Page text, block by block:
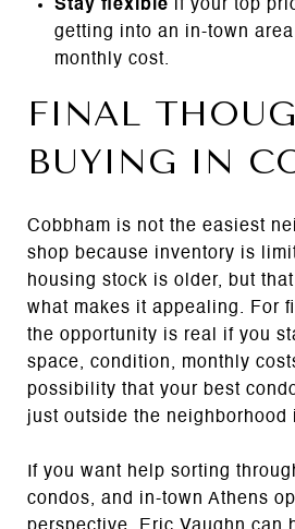
Stay flexible if your top
getting into an in-town
monthly cost.
FINAL
BUYING IN
Cobbham is not the easiest
shop because inventory is
housing stock is older, but
what makes it appealing. For
the opportunity is real if you
space, condition, monthly
possibility that your best
just outside the neighborhood
If you want help sorting
condos, and in-town Athens